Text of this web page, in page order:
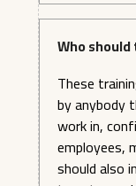
Who
These
by anybody
work in,
employees,
should also